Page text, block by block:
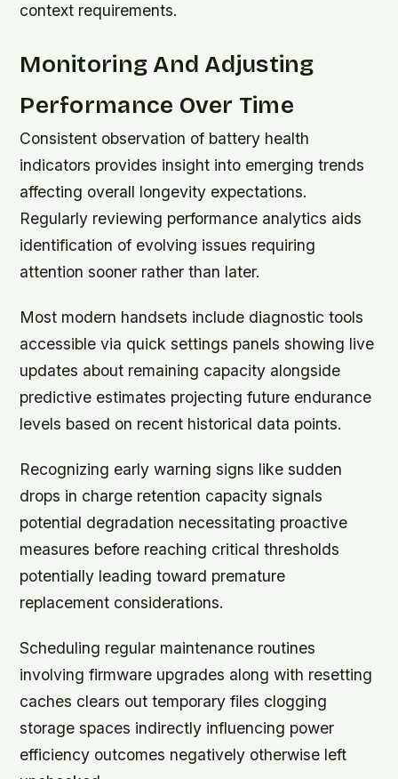
context requirements.
Monitoring And Adjusting
Performance Over Time
Consistent observation of battery health
indicators provides insight into emerging trends
affecting overall longevity expectations.
Regularly reviewing performance analytics aids
identification of evolving issues requiring
attention sooner rather than later.
Most modern handsets include diagnostic tools
accessible via quick settings panels showing live
updates about remaining capacity alongside
predictive estimates projecting future endurance
levels based on recent historical data points.
Recognizing early warning signs like sudden
drops in charge retention capacity signals
potential degradation necessitating proactive
measures before reaching critical thresholds
potentially leading toward premature
replacement considerations.
Scheduling regular maintenance routines
involving firmware upgrades along with resetting
caches clears out temporary files clogging
storage spaces indirectly influencing power
efficiency outcomes negatively otherwise left